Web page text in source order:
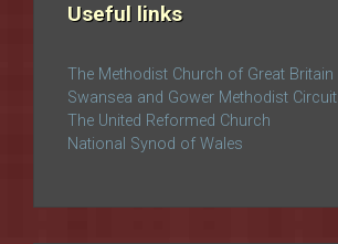
Useful links
The Methodist Church of Great Britain
Swansea and Gower Methodist Circuit
The United Reformed Church
National Synod of Wales